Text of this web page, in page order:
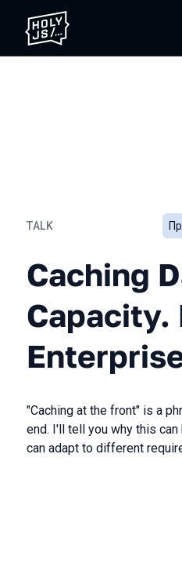
TALK
Caching
Caching
Capacity.
"Caching at the front" is a
end. I'll tell you why this
can adapt to different